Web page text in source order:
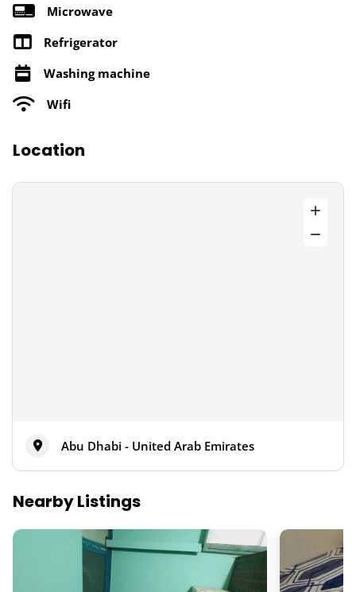
Microwave
Refrigerator
Washing machine
Wifi
Location
Abu Dhabi - United Arab Emirates
Nearby Listings